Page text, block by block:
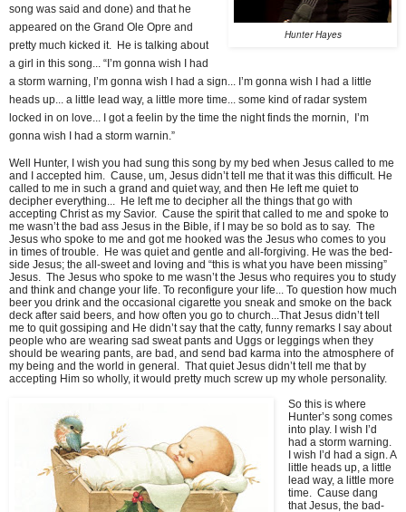
Hunter Hayes
song was said and done) and that he
appeared on the Grand Ole Opre and
pretty much kicked it. He is talking about
a girl in this song... “I’m gonna wish I had
a storm warning, I’m gonna wish I had a sign... I’m gonna wish I had a little
heads up... a little lead way, a little more time... some kind of radar system
locked in on love... I got a feelin by the time the night finds the mornin, I’m
gonna wish I had a storm warnin.”
Well Hunter, I wish you had sung this song by my bed when Jesus called to me
and I accepted him. Cause, um, Jesus didn’t tell me that it was this difficult. He
called to me in such a grand and quiet way, and then He left me quiet to
decipher everything... He left me to decipher all the things that go with
accepting Christ as my Savior. Cause the spirit that called to me and spoke to
me wasn’t the bad ass Jesus in the Bible, if I may be so bold as to say. The
Jesus who spoke to me and got me hooked was the Jesus who comes to you
in times of trouble. He was quiet and gentle and all-forgiving. He was the bed-
side Jesus; the all-sweet and loving and “this is what you have been missing”
Jesus. The Jesus who spoke to me wasn’t the Jesus who requires you to study
and think and change your life. To reconfigure your life... To question how much
beer you drink and the occasional cigarette you sneak and smoke on the back
deck after said beers, and how often you go to church...That Jesus didn’t tell
me to quit gossiping and He didn’t say that the catty, funny remarks I say about
people who are wearing sad sweat pants and Uggs or leggings when they
should be wearing pants, are bad, and send bad karma into the atmosphere of
my being and the world in general. That quiet Jesus didn’t tell me that by
accepting Him so wholly, it would pretty much screw up my whole personality.
So this is where
Hunter’s song comes
into play. I wish I’d
had a storm warning.
I wish I’d had a sign. A
little heads up, a little
lead way, a little more
time. Cause dang
that Jesus, the bad-